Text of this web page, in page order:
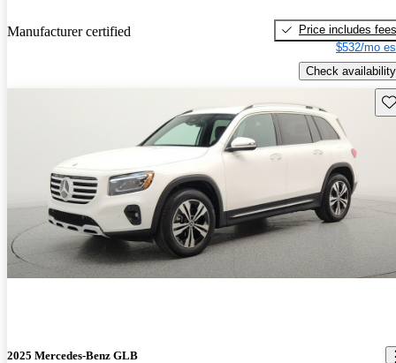
Manufacturer certified
Price includes fees
$532/mo
Check availability
2025 Mercedes-Benz GLB